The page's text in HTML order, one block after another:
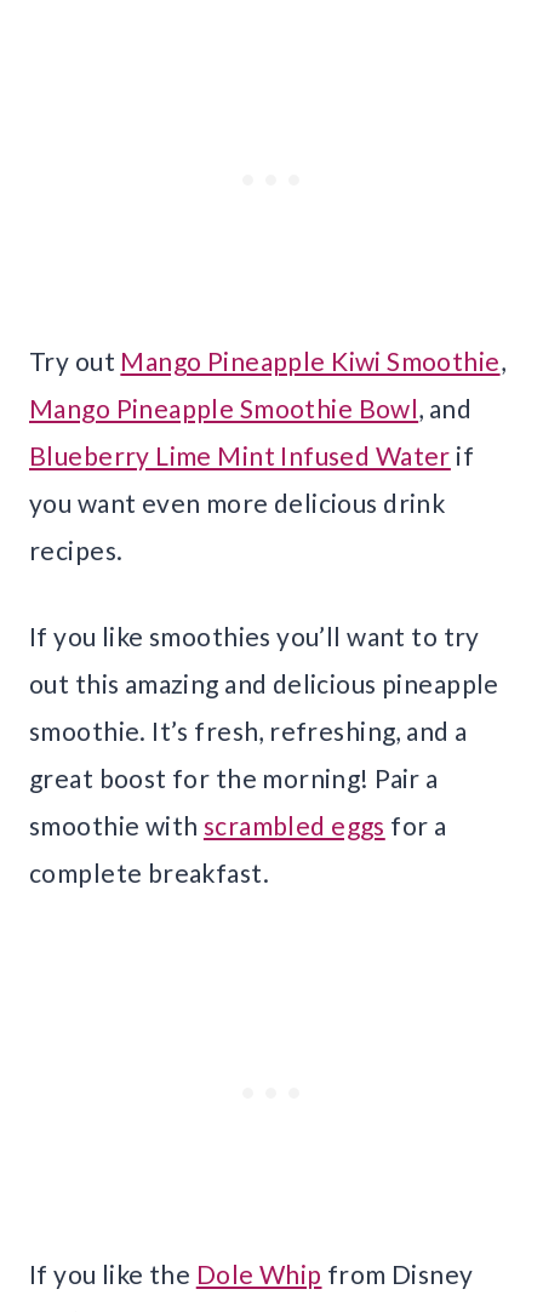
Try out Mango Pineapple Kiwi Smoothie,
Mango Pineapple Smoothie Bowl, and
Blueberry Lime Mint Infused Water if
you want even more delicious drink
recipes.
If you like smoothies you’ll want to try
out this amazing and delicious pineapple
smoothie. It’s fresh, refreshing, and a
great boost for the morning! Pair a
smoothie with scrambled eggs for a
complete breakfast.
If you like the Dole Whip from Disney